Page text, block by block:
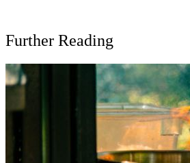
Further Reading